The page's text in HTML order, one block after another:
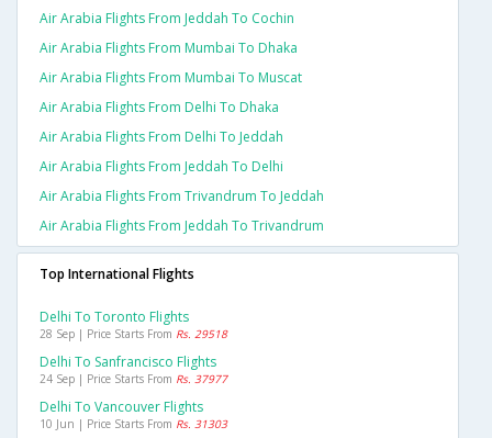
Air Arabia Flights From Jeddah To Cochin
Air Arabia Flights From Mumbai To Dhaka
Air Arabia Flights From Mumbai To Muscat
Air Arabia Flights From Delhi To Dhaka
Air Arabia Flights From Delhi To Jeddah
Air Arabia Flights From Jeddah To Delhi
Air Arabia Flights From Trivandrum To Jeddah
Air Arabia Flights From Jeddah To Trivandrum
Top International Flights
Delhi To Toronto Flights
28 Sep | Price Starts From Rs. 29518
Delhi To Sanfrancisco Flights
24 Sep | Price Starts From Rs. 37977
Delhi To Vancouver Flights
10 Jun | Price Starts From Rs. 31303